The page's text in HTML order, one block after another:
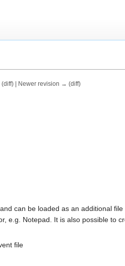
(diff) | Newer revision → (diff)
can be loaded as an additional
e.g. Notepad. It is also possible to
file